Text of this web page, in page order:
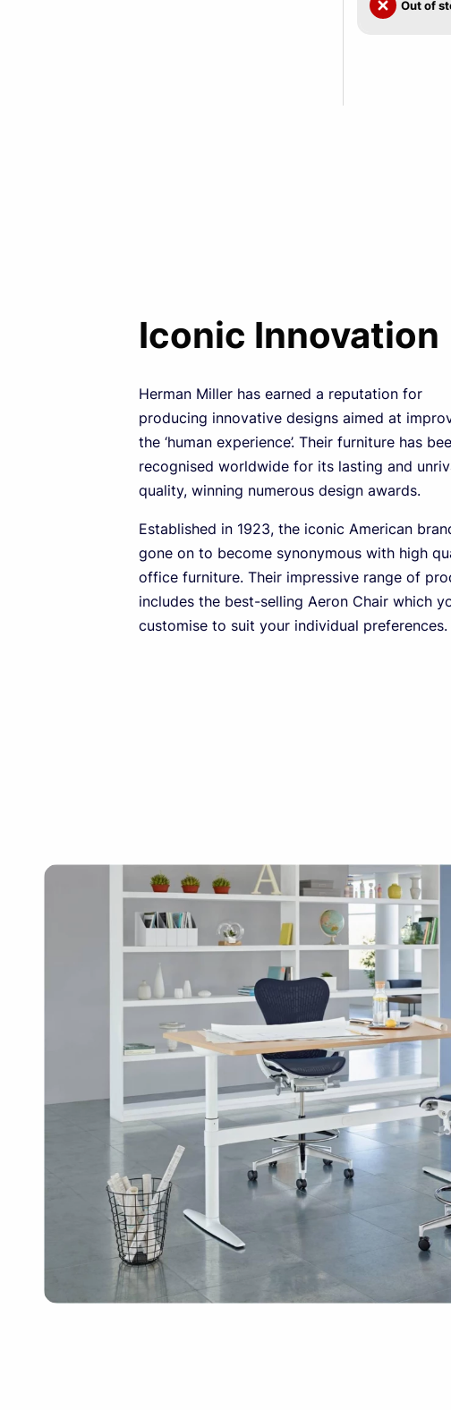
Out of
Iconic Innovation
Herman Miller has earned a reputation for
producing innovative designs aimed at
the ‘human experience’. Their furniture has
recognised worldwide for its lasting and
quality, winning numerous design awards.
Established in 1923, the iconic American
gone on to become synonymous with high
office furniture. Their impressive range of
includes the best-selling Aeron Chair which
customise to suit your individual preferences.